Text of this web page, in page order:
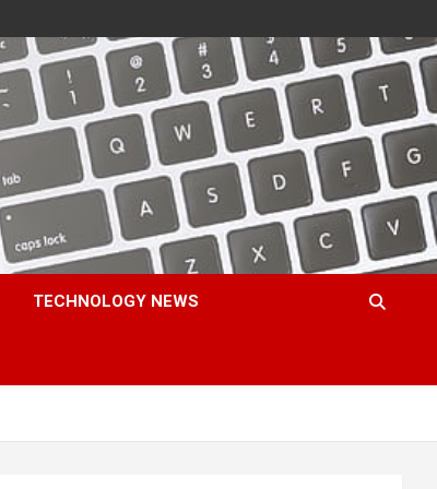
TECHNOLOGY NEWS